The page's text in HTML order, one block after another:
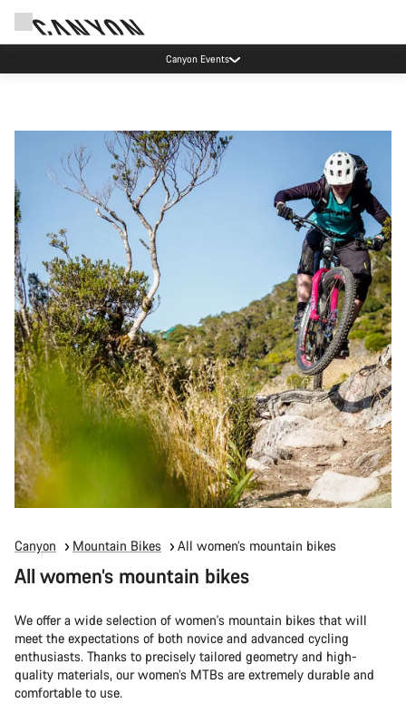
Canyon Events
Canyon Mountain Bikes All women’s mountain bikes
All women’s mountain bikes
We offer a wide selection of women's mountain bikes that will
meet the expectations of both novice and advanced cycling
enthusiasts. Thanks to precisely tailored geometry and high-
quality materials, our women’s MTBs are extremely durable and
comfortable to use.